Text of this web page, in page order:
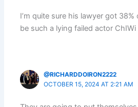
I’m quite sure his lawyer got 38%
be such a lying failed actor ChIWi
@RICHARDDOIRON2222
OCTOBER 15, 2024 AT 2:21 AM